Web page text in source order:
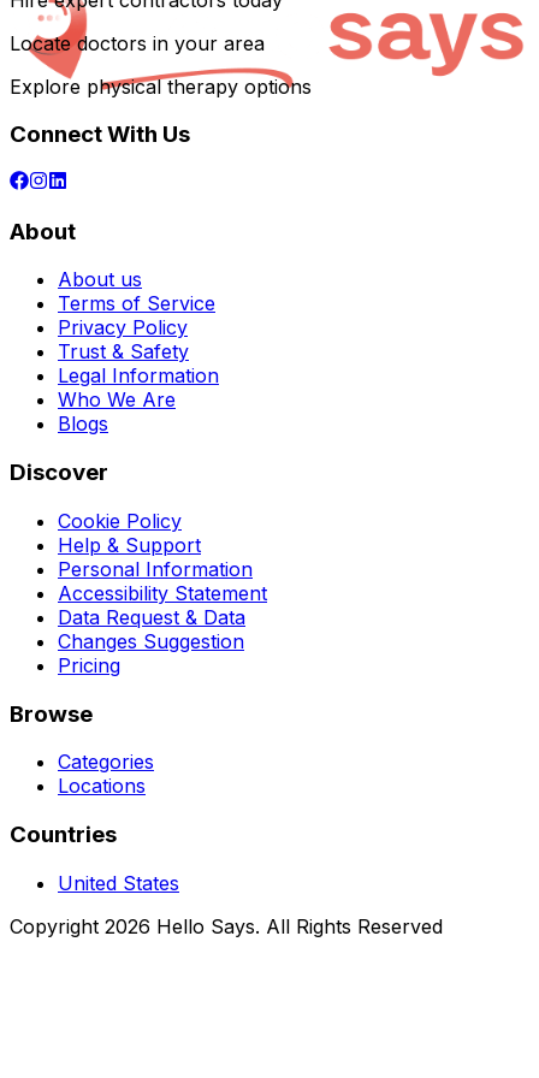
Locate doctors in your area
Explore physical therapy options
Connect With Us
About
About us
Terms of Service
Privacy Policy
Trust & Safety
Legal Information
Who We Are
Blogs
Discover
Cookie Policy
Help & Support
Personal Information
Accessibility Statement
Data Request & Data
Changes Suggestion
Pricing
Browse
Categories
Locations
Countries
United States
Copyright 2026 Hello Says. All Rights Reserved